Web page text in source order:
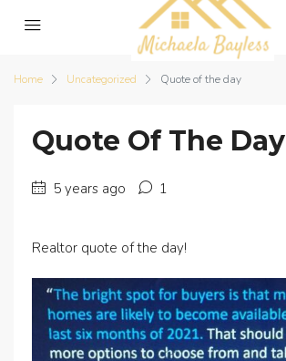
Home Uncategorized Quote of the day
Quote Of The Day
5 years ago 1
Realtor quote of the day!